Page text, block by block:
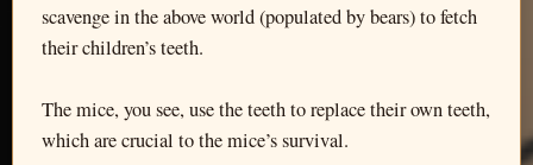
scavenge in the above world (populated by bears) to fetch
their children’s teeth.
The mice, you see, use the teeth to replace their own teeth,
which are crucial to the mice’s survival.